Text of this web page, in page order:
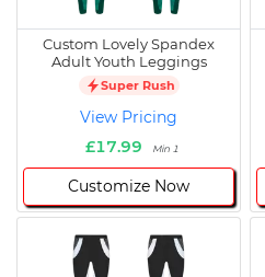
Custom Lovely Spandex
Adult Youth Leggings
Super Rush
View Pricing
£17.99
Min 1
Customize Now